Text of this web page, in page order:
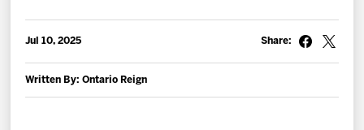
Jul 10, 2025
Written By: Ontario Reign
Share: